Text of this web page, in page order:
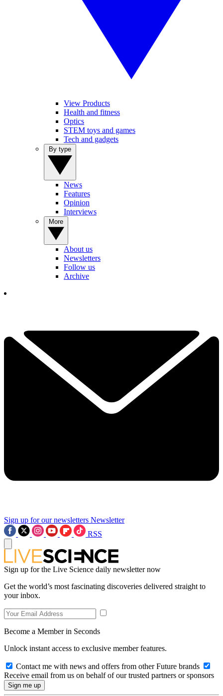
View Products
Health and fitness
Optics
STEM toys and games
Tech and gadgets
News
Features
Opinion
Interviews
About us
Newsletters
Follow us
Archive
Sign up for our newsletters Newsletter
RSS
Sign up for the Live Science daily newsletter now
Get the world’s most fascinating discoveries delivered straight to
your inbox.
Become a Member in Seconds
Unlock instant access to exclusive member features.
Contact me with news and offers from other Future brands
Receive email from us on behalf of our trusted partners or sponsors